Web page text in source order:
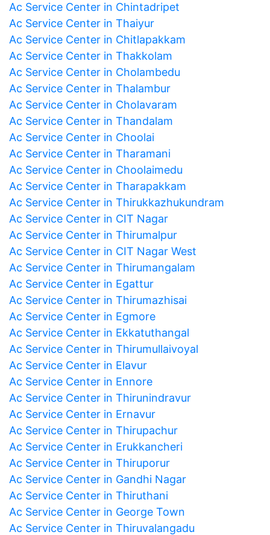
Ac Service Center in Chintadripet
Ac Service Center in Thaiyur
Ac Service Center in Chitlapakkam
Ac Service Center in Thakkolam
Ac Service Center in Cholambedu
Ac Service Center in Thalambur
Ac Service Center in Cholavaram
Ac Service Center in Thandalam
Ac Service Center in Choolai
Ac Service Center in Tharamani
Ac Service Center in Choolaimedu
Ac Service Center in Tharapakkam
Ac Service Center in Thirukkazhukundram
Ac Service Center in CIT Nagar
Ac Service Center in Thirumalpur
Ac Service Center in CIT Nagar West
Ac Service Center in Thirumangalam
Ac Service Center in Egattur
Ac Service Center in Thirumazhisai
Ac Service Center in Egmore
Ac Service Center in Ekkatuthangal
Ac Service Center in Thirumullaivoyal
Ac Service Center in Elavur
Ac Service Center in Ennore
Ac Service Center in Thirunindravur
Ac Service Center in Ernavur
Ac Service Center in Thirupachur
Ac Service Center in Erukkancheri
Ac Service Center in Thiruporur
Ac Service Center in Gandhi Nagar
Ac Service Center in Thiruthani
Ac Service Center in George Town
Ac Service Center in Thiruvalangadu